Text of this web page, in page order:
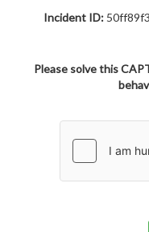
Incident ID:
Please solve this